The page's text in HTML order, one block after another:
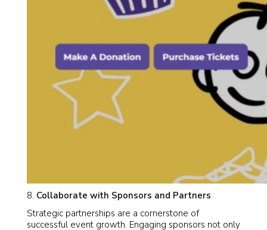
Collaborate with Sponsors and Partners
Strategic partnerships are a cornerstone of
successful event growth. Engaging sponsors not only